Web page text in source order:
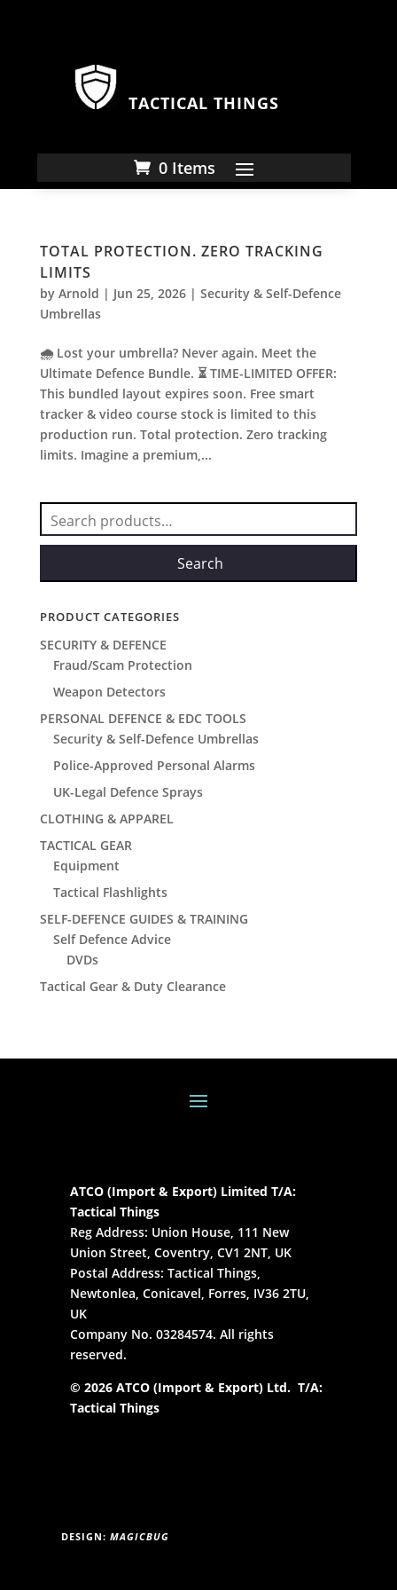
TACTICAL THINGS
0 Items
TOTAL PROTECTION. ZERO TRACKING
LIMITS
by Arnold | Jun 25, 2026| Security & Self-Defence
Umbrellas
🌧️ Lost your umbrella? Never again. Meet the
Ultimate Defence Bundle. ⏳ TIME-LIMITED OFFER:
This bundled layout expires soon. Free smart
tracker & video course stock is limited to this
production run. Total protection. Zero tracking
limits. Imagine a premium,...
Search
for:
Search
PRODUCT CATEGORIES
SECURITY & DEFENCE
Fraud/Scam Protection
Weapon Detectors
PERSONAL DEFENCE & EDC TOOLS
Security & Self-Defence Umbrellas
Police-Approved Personal Alarms
UK-Legal Defence Sprays
CLOTHING & APPAREL
TACTICAL GEAR
Equipment
Tactical Flashlights
SELF-DEFENCE GUIDES & TRAINING
Self Defence Advice
DVDs
Tactical Gear & Duty Clearance
ATCO (Import & Export) Limited T/A:
Tactical Things
Reg Address: Union House, 111 New
Union Street, Coventry, CV1 2NT, UK
Postal Address: Tactical Things,
Newtonlea, Conicavel, Forres, IV36 2TU,
UK
Company No. 03284574. All rights
reserved.
© 2026 ATCO (Import & Export) Ltd. T/A:
Tactical Things
DESIGN: MAGICBUG